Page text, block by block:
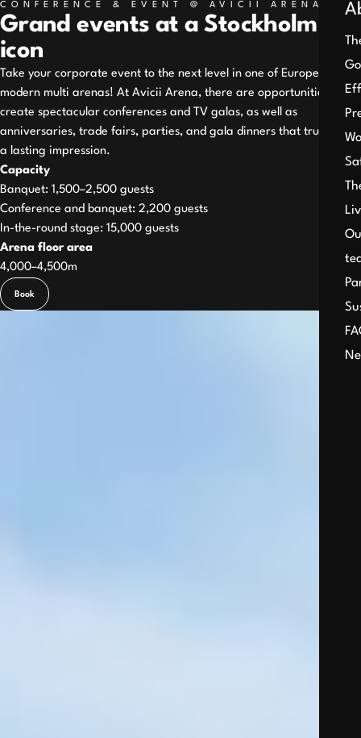
CONFERENCE & EVENT @ AVICII ARENA
Grand events at a Stockholm
icon
Take your corporate event to the next level in one of Europe’s most
modern multi arenas! At Avicii Arena, there are opportunities to
create spectacular conferences and TV galas, as well as
anniversaries, trade fairs, parties, and gala dinners that truly leave
a lasting impression.
Capacity
Banquet: 1,500–2,500 guests
Conference and banquet: 2,200 guests
In-the-round stage: 15,000 guests
Arena floor area
4,000–4,500m
Book